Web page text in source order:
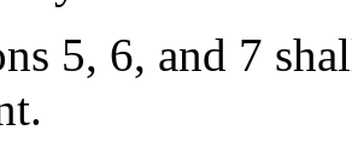
5, 6, and 7